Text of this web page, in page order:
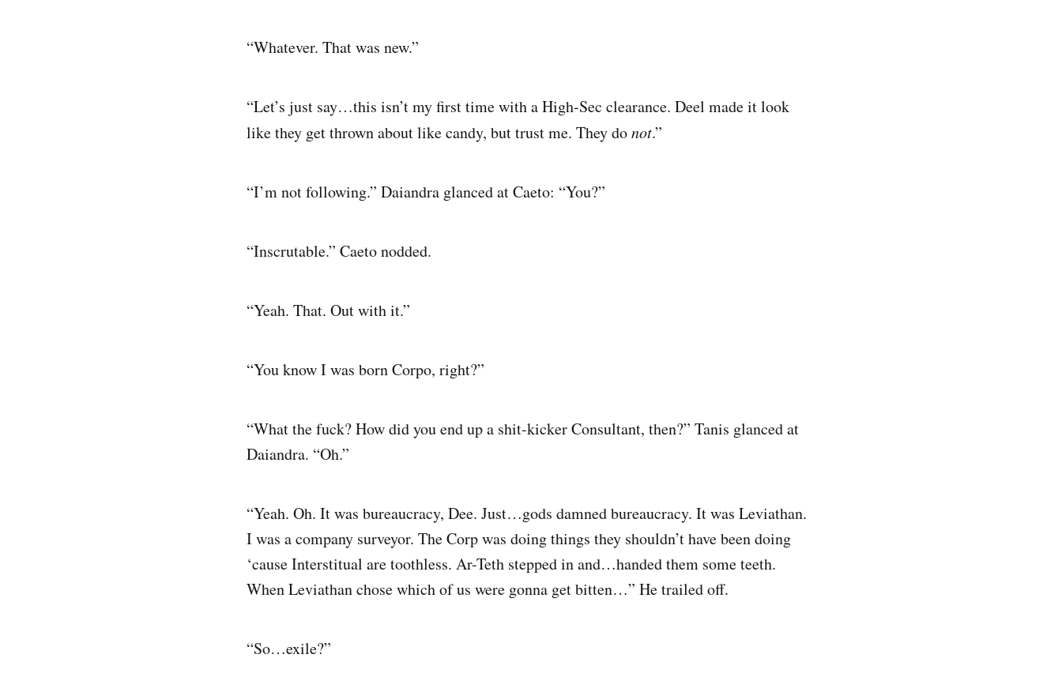
“Whatever. That was new.”
“Let’s just say…this isn’t my first time with a High-Sec clearance. Deel made it look
like they get thrown about like candy, but trust me. They donot.”
“I’m not following.” Daiandra glanced at Caeto: “You?”
“Inscrutable.” Caeto nodded.
“Yeah. That. Out with it.”
“You know I was born Corpo, right?”
“What the fuck? How did you end up a shit-kicker Consultant, then?” Tanis glanced at
Daiandra. “Oh.”
“Yeah. Oh. It was bureaucracy, Dee. Just…gods damned bureaucracy. It was Leviathan.
I was a company surveyor. The Corp was doing things they shouldn’t have been doing
‘cause Interstitual are toothless. Ar-Teth stepped in and…handed them some teeth.
When Leviathan chose which of us were gonna get bitten…” He trailed off.
“So…exile?”